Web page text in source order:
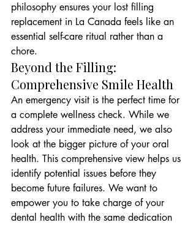
philosophy ensures your lost filling
replacement in La Canada feels like an
essential self-care ritual rather than a
chore.
Beyond the Filling:
Comprehensive Smile Health
An emergency visit is the perfect time for
a complete wellness check. While we
address your immediate need, we also
look at the bigger picture of your oral
health. This comprehensive view helps us
identify potential issues before they
become future failures. We want to
empower you to take charge of your
dental health with the same dedication